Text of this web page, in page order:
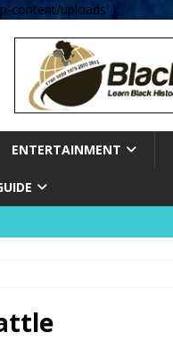
content/uploads' );
ENTERTAINMENT